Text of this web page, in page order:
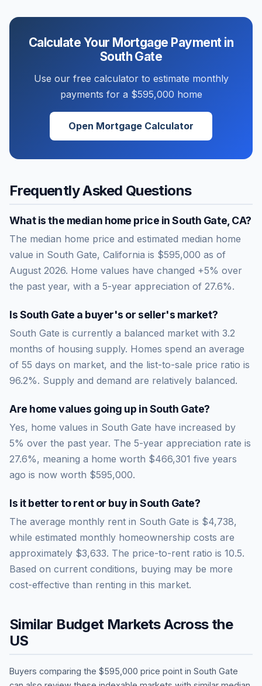
Calculate Your Mortgage Payment in
South Gate
Use our free calculator to estimate monthly
payments for a $595,000 home
Open Mortgage Calculator
Frequently Asked Questions
What is the median home price inSouth Gate CA?
The median home price and estimated median home
value in South Gate, California is $595,000 as of
August 2026. Home values have changed +5% over
the past year, with a 5-year appreciation of 27.6%.
IsSouth Gate a buyer's or seller's market?
South Gate is currently a balanced market with 3.2
months of housing supply. Homes spend an average
of 55 days on market, and the list-to-sale price ratio is
96.2%. Supply and demand are relatively balanced.
Are home values going up inSouth Gate?
Yes, home values in South Gate have increased by
5% over the past year. The 5-year appreciation rate is
27.6%, meaning a home worth $466,301 five years
ago is now worth $595,000.
Is it better to rent or buy inSouth Gate?
The average monthly rent in South Gate is $4,738,
while estimated monthly homeownership costs are
approximately $3,633. The price-to-rent ratio is 10.5.
Based on current conditions, buying may be more
cost-effective than renting in this market.
Similar Budget Markets Across the
US
Buyers comparing the $595,000 price point in South Gate